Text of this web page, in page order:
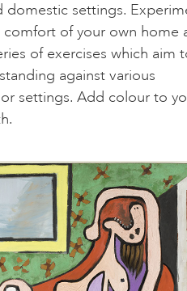
domestic settings.
of your own home
of exercises which aim
against various
settings. Add colour to